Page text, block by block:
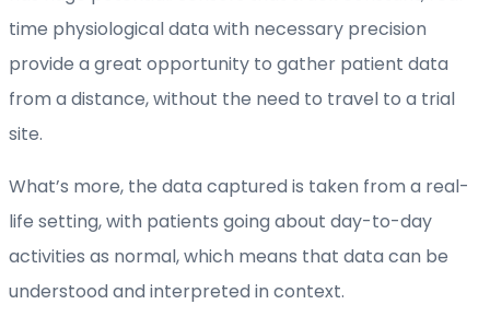
time physiological data with necessary precision
provide a great opportunity to gather patient data
from a distance, without the need to travel to a trial
site.
What’s more, the data captured is taken from a real-
life setting, with patients going about day-to-day
activities as normal, which means that data can be
understood and interpreted in context.